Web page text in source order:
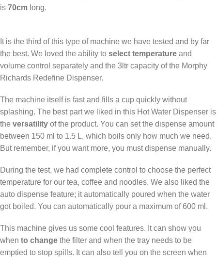
is 70cm long.
It is the third of this type of machine we have tested and by far
the best. We loved the ability to select temperature and
volume control separately and the 3ltr capacity of the Morphy
Richards Redefine Dispenser.
The machine itself is fast and fills a cup quickly without
splashing. The best part we liked in this Hot Water Dispenser is
the versatility of the product. You can set the dispense amount
between 150 ml to 1.5 L, which boils only how much we need.
But remember, if you want more, you must dispense manually.
During the test, we had complete control to choose the perfect
temperature for our tea, coffee and noodles. We also liked the
auto dispense feature; it automatically poured when the water
got boiled. You can automatically pour a maximum of 600 ml.
This machine gives us some cool features. It can show you
when to change the filter and when the tray needs to be
emptied to stop spills. It can also tell you on the screen when